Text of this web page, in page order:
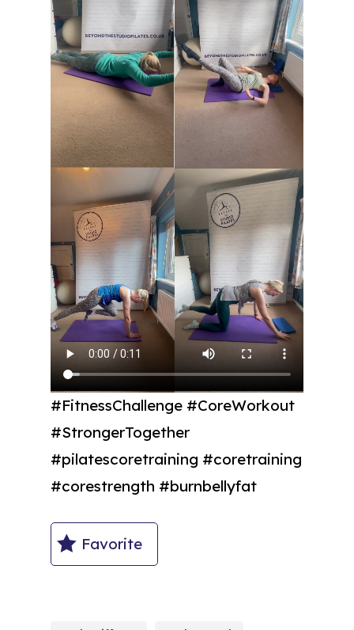
#FitnessChallenge #CoreWorkout
#StrongerTogether
#pilatescoretraining #coretraining
#corestrength #burnbellyfat
Favorite